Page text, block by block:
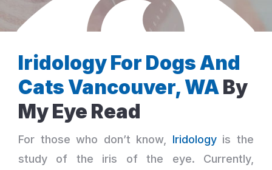
Iridology For Dogs And
Cats Vancouver, WABy
My Eye Read
For those who don’t know, Iridologyis the
study of the iris of the eye. Currently,